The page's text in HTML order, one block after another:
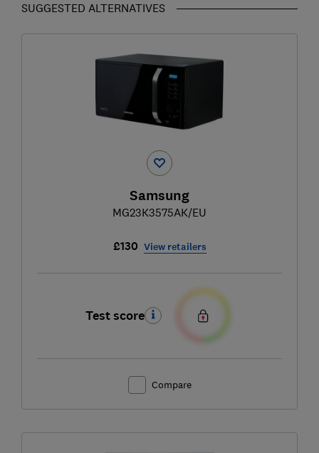
SUGGESTED ALTERNATIVES
Samsung
MG23K3575AK/EU
£130 View retailers
Test score
Compare